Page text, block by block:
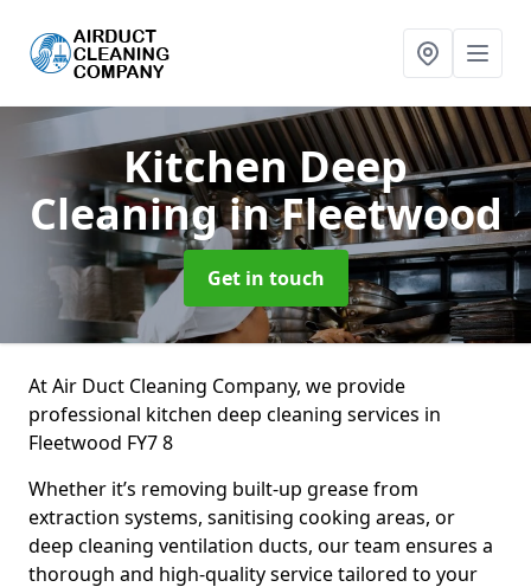
Kitchen Deep
Cleaningin Fleetwood
Get in touch
At Air Duct Cleaning Company, we provide
professional kitchen deep cleaning services in
Fleetwood FY7 8
Whether it’s removing built-up grease from
extraction systems, sanitising cooking areas, or
deep cleaning ventilation ducts, our team ensures a
thorough and high-quality service tailored to your